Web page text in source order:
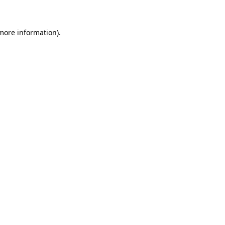
information).